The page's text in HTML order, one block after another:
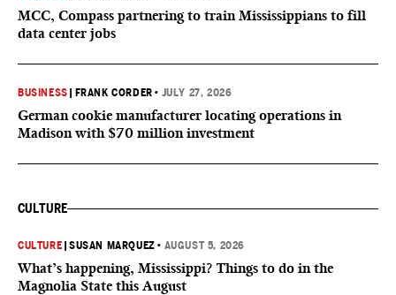
MCC, Compass partnering to train Mississippians to fill
data center jobs
BUSINESS FRANK CORDER • JULY 27, 2026
German cookie manufacturer locating operations in
Madison with $70 million investment
CULTURE
CULTURE |SUSAN MARQUEZ • AUGUST 5, 2026
What’s happening, Mississippi? Things to do in the
Magnolia State this August